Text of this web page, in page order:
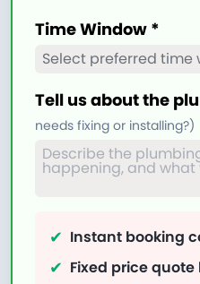
Time Window *
Tell us about the
needs fixing or installing?)
✔ Instant booking
✔ Fixed price